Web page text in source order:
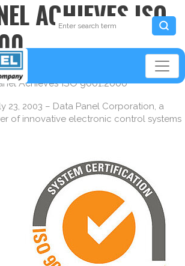
ACHIEVES ISO
Achieves ISO 9001:2000
23, 2003 – Data Panel Corporation, a
of innovative electronic control systems